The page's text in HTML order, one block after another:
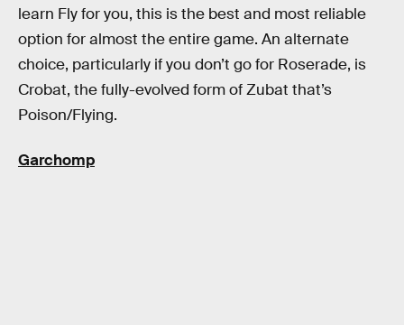
learn Fly for you, this is the best and most reliable
option for almost the entire game. An alternate
choice, particularly if you don’t go for Roserade, is
Crobat, the fully-evolved form of Zubat that’s
Poison/Flying.
Garchomp